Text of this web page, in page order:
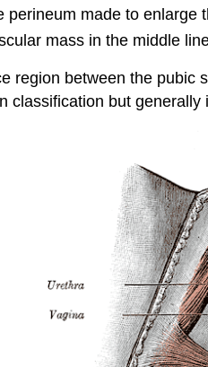
perineum made to enlarge
mass in the middle
region between the
classification but